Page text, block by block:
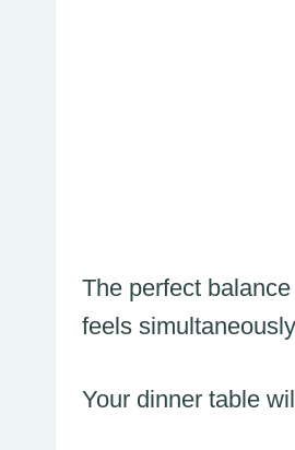
The perfect
feels
Your dinner table